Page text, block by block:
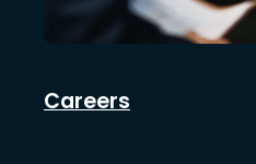
Careers